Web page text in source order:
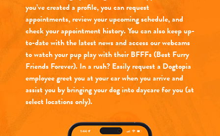
you’ve created a profile, you can request
appointments, review your upcoming schedule, and
check your appointment history. You can also keep up-
to-date with the latest news and access our webcams
to watch your pup play with their BFFFs (Best Furry
Friends Forever). In a rush? Easily request a Dogtopia
employee greet you at your car when you arrive and
assist you by bringing your dog into daycare for you (at
select locations only).